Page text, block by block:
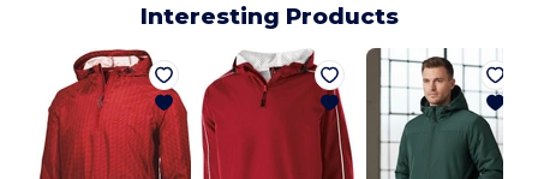
Interesting Products